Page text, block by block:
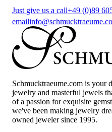
Just give us a call+49 (0)89
email
Schmucktraeume.com is your
jewelry and masterful jewels
of a passion for exquisite
we've been making jewelry
owned jeweler since 1995.